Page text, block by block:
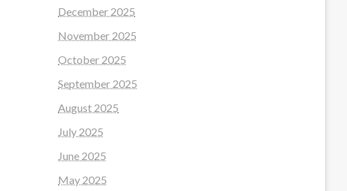
December 2025
November 2025
October 2025
September 2025
August 2025
July 2025
June 2025
May 2025